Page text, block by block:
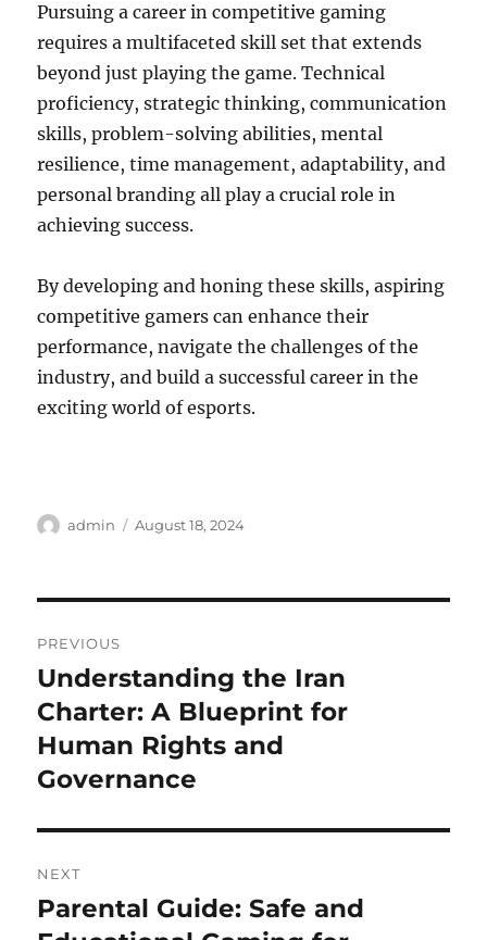
Pursuing a career in competitive gaming
requires a multifaceted skill set that extends
beyond just playing the game. Technical
proficiency, strategic thinking, communication
skills, problem-solving abilities, mental
resilience, time management, adaptability, and
personal branding all play a crucial role in
achieving success.
By developing and honing these skills, aspiring
competitive gamers can enhance their
performance, navigate the challenges of the
industry, and build a successful career in the
exciting world of esports.
Author
admin
Posted
August 18, 2024
navigation
PREVIOUS
Previous
post:
Understanding the Iran
Charter: A Blueprint for
Human Rights and
Governance
NEXT
Next
Parental Guide: Safe and